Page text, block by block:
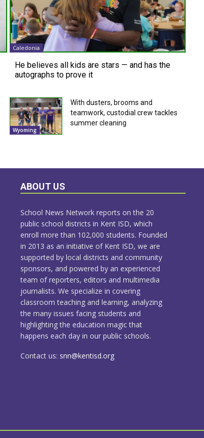
Caledonia
He believes all kids are stars — and has the
autographs to prove it
Wyoming
With dusters, brooms and
teamwork, custodial crew tackles
summer cleaning
ABOUT US
School News Network reports on the 20
public school districts in Kent ISD, which
enroll more than 102,000 students. Founded
in 2013 as an initiative of Kent ISD, we are
supported by local districts and community
sponsors, and powered by an experienced
team of reporters, editors and multimedia
journalists. We specialize in covering
classroom teaching and learning, analyzing
the many issues facing students and
highlighting the education magic that
happens each day in our public schools.
Contact us: snn@kentisd.org